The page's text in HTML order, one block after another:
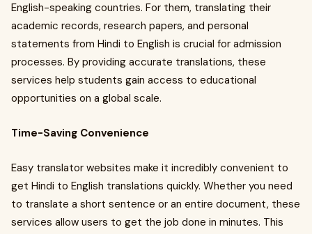
English-speaking countries. For them, translating their
academic records, research papers, and personal
statements from Hindi to English is crucial for admission
processes. By providing accurate translations, these
services help students gain access to educational
opportunities on a global scale.
Time-Saving Convenience
Easy translator websites make it incredibly convenient to
get Hindi to English translations quickly. Whether you need
to translate a short sentence or an entire document, these
services allow users to get the job done in minutes. This